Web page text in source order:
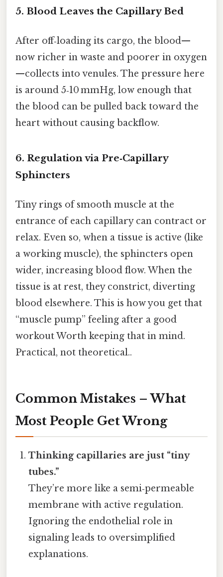
5. Blood Leaves the Capillary Bed
After off‑loading its cargo, the blood—
now richer in waste and poorer in oxygen
—collects into venules. The pressure here
is around 5‑10 mmHg, low enough that
the blood can be pulled back toward the
heart without causing backflow.
6. Regulation via Pre‑Capillary
Sphincters
Tiny rings of smooth muscle at the
entrance of each capillary can contract or
relax. Even so, when a tissue is active (like
a working muscle), the sphincters open
wider, increasing blood flow. When the
tissue is at rest, they constrict, diverting
blood elsewhere. This is how you get that
“muscle pump” feeling after a good
workout Worth keeping that in mind.
Practical, not theoretical..
Common Mistakes – What
Most People Get Wrong
Thinking capillaries are just “tiny
tubes.”
They’re more like a semi‑permeable
membrane with active regulation.
Ignoring the endothelial role in
signaling leads to oversimplified
explanations.